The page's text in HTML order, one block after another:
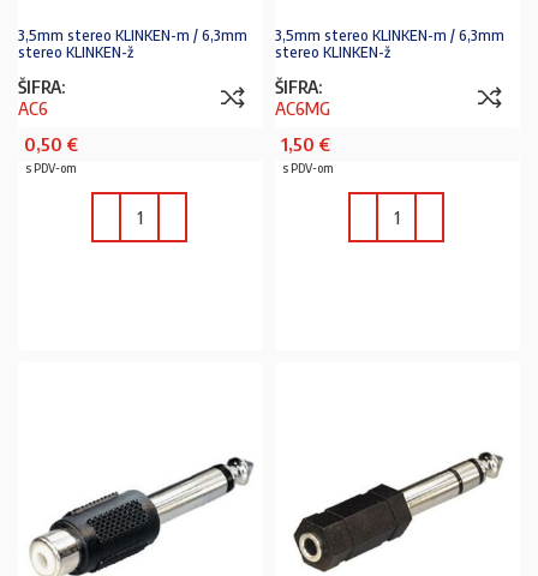
3,5mm stereo KLINKEN-m / 6,3mm
stereo KLINKEN-ž
ŠIFRA:
AC6
0,50 €
s PDV-om
3,5mm stereo KLINKEN-m / 6,3mm
stereo KLINKEN-ž
ŠIFRA:
AC6MG
1,50 €
s PDV-om